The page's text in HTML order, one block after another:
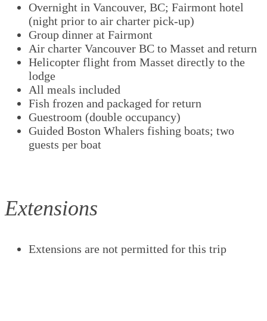
Overnight in Vancouver, BC; Fairmont hotel
(night prior to air charter pick-up)
Group dinner at Fairmont
Air charter Vancouver BC to Masset and return
Helicopter flight from Masset directly to the
lodge
All meals included
Fish frozen and packaged for return
Guestroom (double occupancy)
Guided Boston Whalers fishing boats; two
guests per boat
Extensions
Extensions are not permitted for this trip